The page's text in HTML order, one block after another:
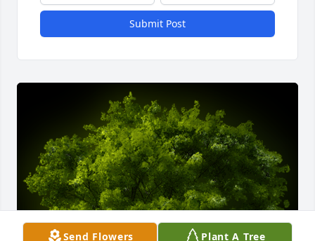
Submit Post
Send Flowers Plant A Tree